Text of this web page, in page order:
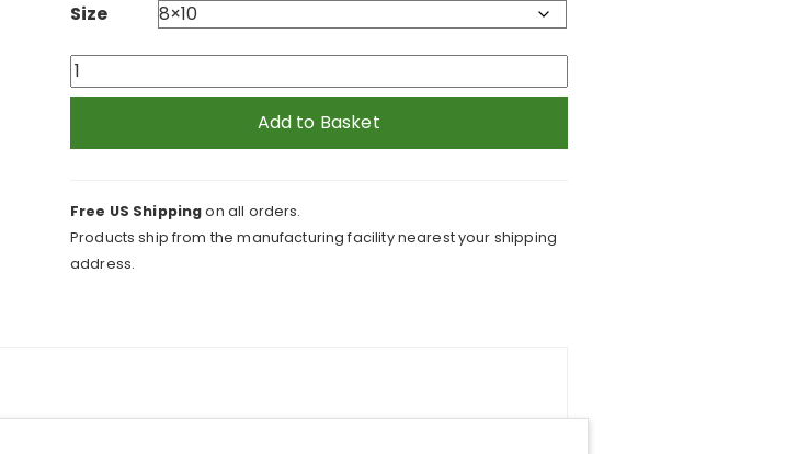
$42.95
Size
Dystopian
World
quantity
Add to Basket
Free US Shippingon all orders.
Products ship from the manufacturing facility nearest your shipping
address.